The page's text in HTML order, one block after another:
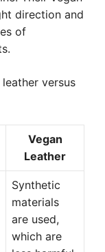
direction and
of
versus
Vegan
Leather
Synthetic
materials
are used,
which are